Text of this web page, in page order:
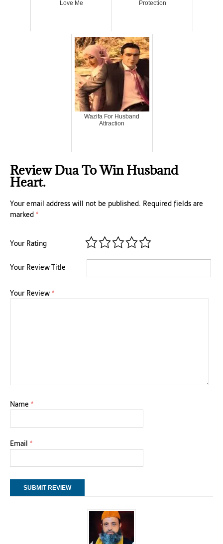
Love Me
Protection
Wazifa For Husband
Attraction
Review Dua To Win Husband
Heart.
Your email address will not be published. Required fields are
marked*
Your Rating
Your Review Title
Your Review*
Name *
Email *